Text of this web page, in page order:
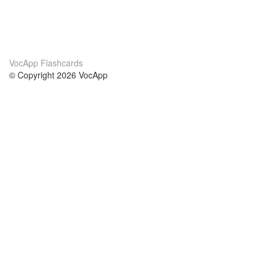
VocApp Flashcards
© Copyright 2026 VocApp